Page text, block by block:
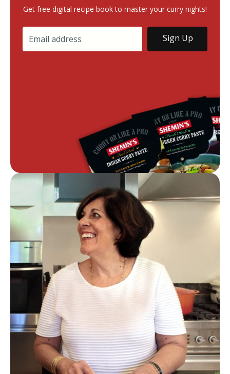
Get free digital recipe book to master your curry nights!